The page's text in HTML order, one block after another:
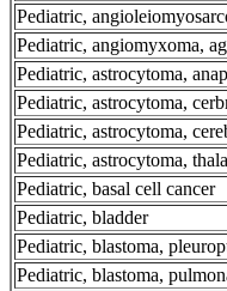
Pediatric,
Pediatric, angiomyxoma,
Pediatric, astrocytoma,
Pediatric, astrocytoma,
Pediatric, astrocytoma,
Pediatric, astrocytoma,
Pediatric, basal cell cancer
Pediatric, bladder
Pediatric, blastoma,
Pediatric, blastoma,